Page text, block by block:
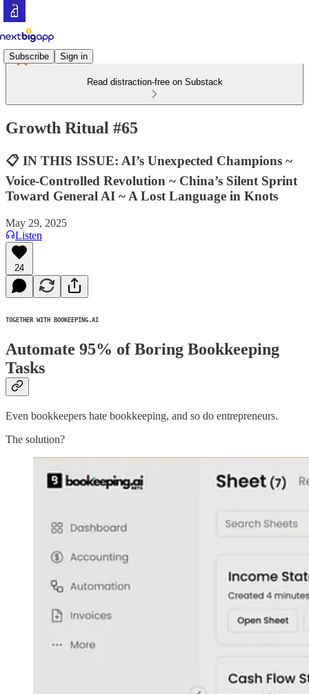
Subscribe Sign in
Read distraction-free on Substack
Growth Ritual #65
📋 IN THIS ISSUE: AI’s Unexpected Champions ~
Voice-Controlled Revolution ~ China’s Silent Sprint
Toward General AI ~ A Lost Language in Knots
May 29, 2025
Listen
24
TOGETHER WITH BOOKEEPING.AI
Automate 95% of Boring Bookkeeping
Tasks
Even bookkeepers hate bookkeeping, and so do entrepreneurs.
The solution?